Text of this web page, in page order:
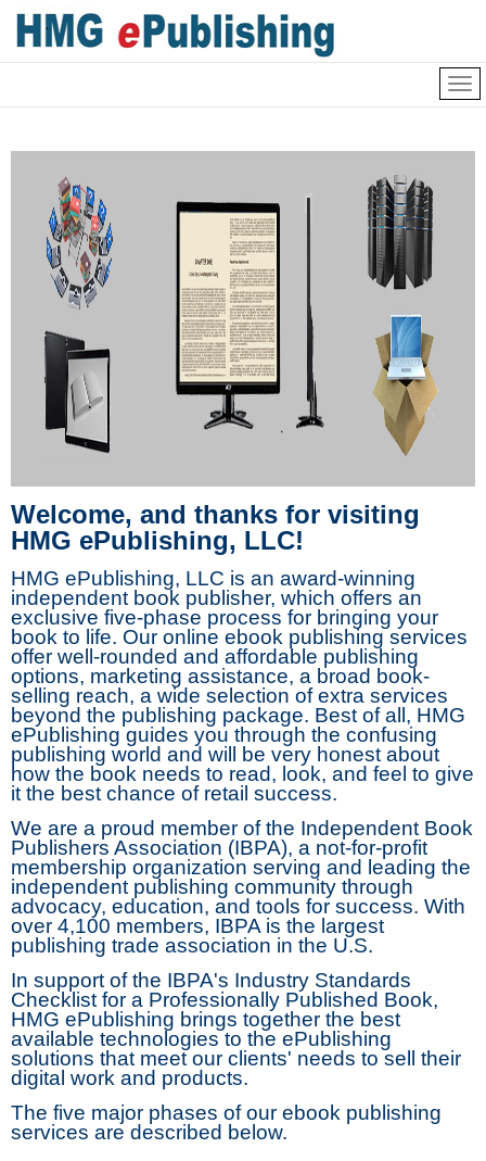
Welcome, and thanks for visiting
HMG ePublishing, LLC!
HMG ePublishing, LLC is an award-winning
independent book publisher, which offers an
exclusive five-phase process for bringing your
book to life. Our online ebook publishing services
offer well-rounded and affordable publishing
options, marketing assistance, a broad book-
selling reach, a wide selection of extra services
beyond the publishing package. Best of all, HMG
ePublishing guides you through the confusing
publishing world and will be very honest about
how the book needs to read, look, and feel to give
it the best chance of retail success.
We are a proud member of the Independent Book
Publishers Association (IBPA), a not-for-profit
membership organization serving and leading the
independent publishing community through
advocacy, education, and tools for success. With
over 4,100 members, IBPA is the largest
publishing trade association in the U.S.
In support of the IBPA's Industry Standards
Checklist for a Professionally Published Book,
HMG ePublishing brings together the best
available technologies to the ePublishing
solutions that meet our clients' needs to sell their
digital work and products.
The five major phases of our ebook publishing
services are described below.